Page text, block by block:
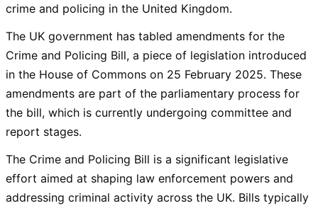
crime and policing in the United Kingdom.
The UK government has tabled amendments for the
Crime and Policing Bill, a piece of legislation introduced
in the House of Commons on 25 February 2025. These
amendments are part of the parliamentary process for
the bill, which is currently undergoing committee and
report stages.
The Crime and Policing Bill is a significant legislative
effort aimed at shaping law enforcement powers and
addressing criminal activity across the UK. Bills typically